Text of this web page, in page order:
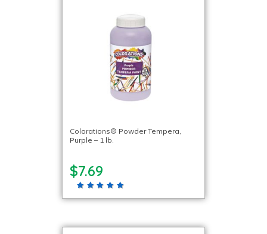
Colorations® Powder Tempera,
Purple – 1 lb.
$7.69